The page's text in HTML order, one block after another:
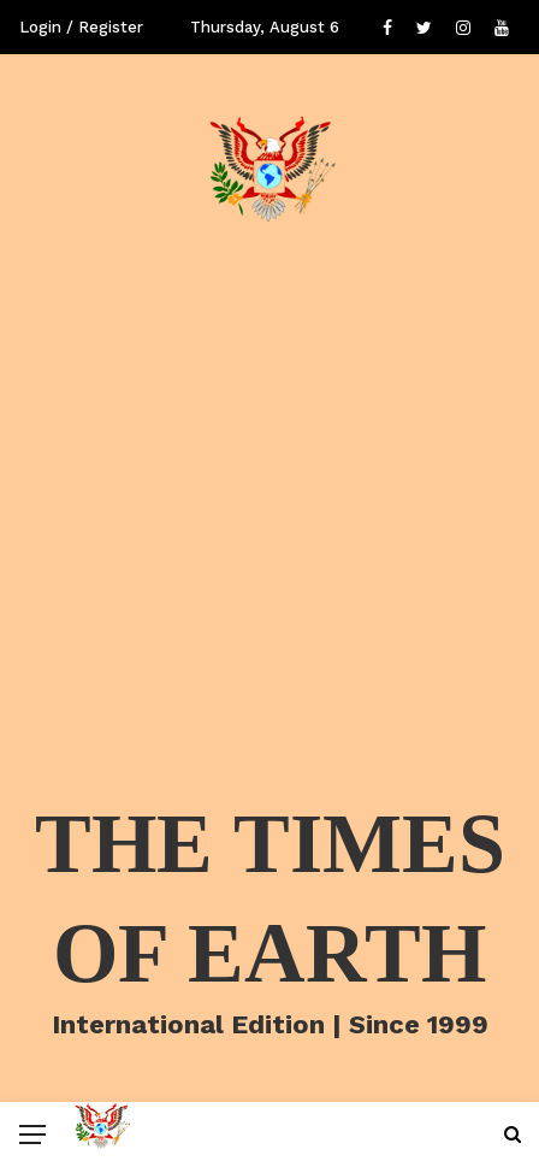
Login / Register Thursday, August 6
THE TIMES
OF EARTH
International Edition | Since 1999